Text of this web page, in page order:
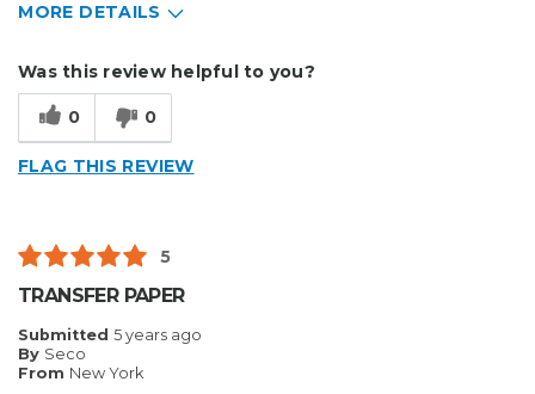
MORE DETAILS
Durable
Best for
Small Jobs
Type of Business
Was this review helpful to you?
0 0
FLAG THIS REVIEW
5
TRANSFER PAPER
Submitted 5 years ago
By Seco
From New York